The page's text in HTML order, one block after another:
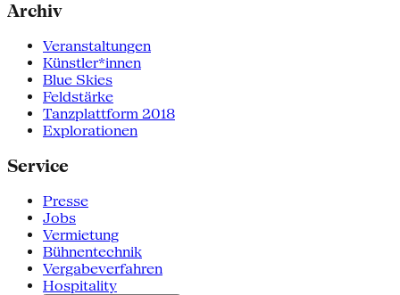
Archiv
Veranstaltungen
Künstler*innen
Blue Skies
Feldstärke
Tanzplattform 2018
Explorationen
Service
Presse
Jobs
Vermietung
Bühnentechnik
Vergabeverfahren
Hospitality